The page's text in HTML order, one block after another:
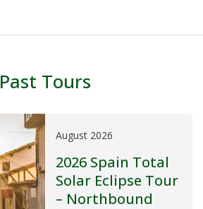
Past Tours
August 2026
2026 Spain Total
Solar Eclipse Tour
– Northbound